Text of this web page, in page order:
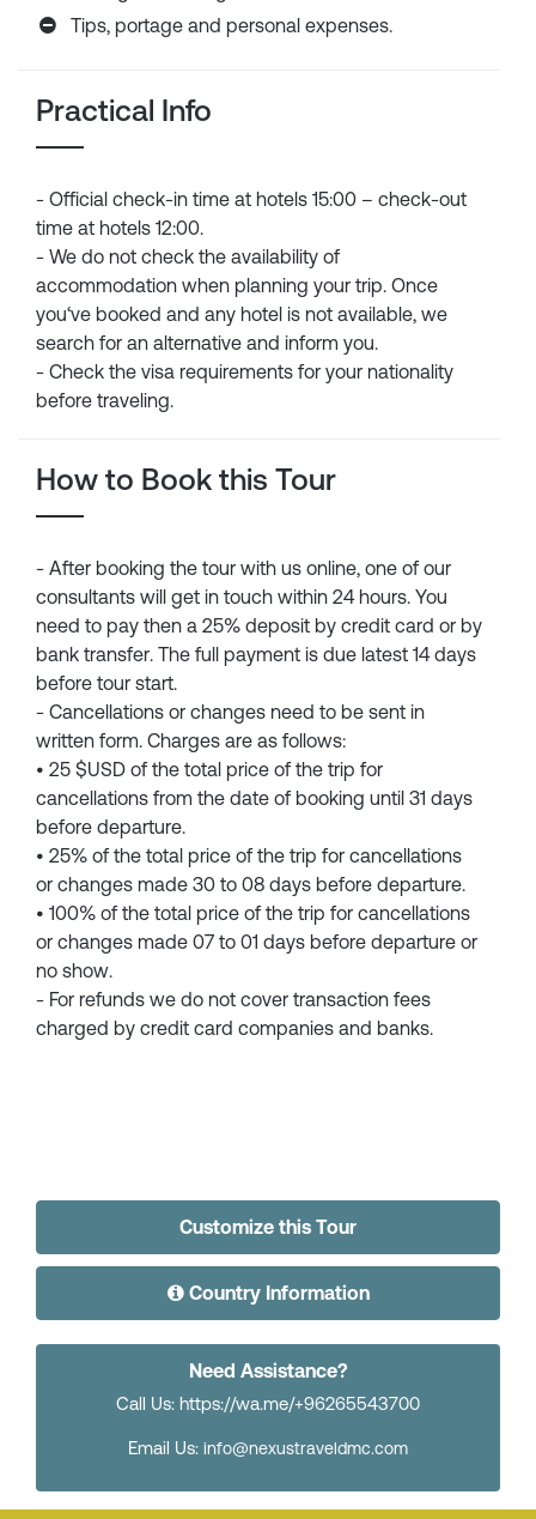
Tips, portage and personal expenses.
Practical Info
- Official check-in time at hotels 15:00 – check-out
time at hotels 12:00.
- We do not check the availability of
accommodation when planning your trip. Once
you‘ve booked and any hotel is not available, we
search for an alternative and inform you.
- Check the visa requirements for your nationality
before traveling.
How to Book this Tour
- After booking the tour with us online, one of our
consultants will get in touch within 24 hours. You
need to pay then a 25% deposit by credit card or by
bank transfer. The full payment is due latest 14 days
before tour start.
- Cancellations or changes need to be sent in
written form. Charges are as follows:
• 25 $USD of the total price of the trip for
cancellations from the date of booking until 31 days
before departure.
• 25% of the total price of the trip for cancellations
or changes made 30 to 08 days before departure.
• 100% of the total price of the trip for cancellations
or changes made 07 to 01 days before departure or
no show.
- For refunds we do not cover transaction fees
charged by credit card companies and banks.
Customize this Tour
Country Information
Need Assistance?
Call Us: https://wa.me/+96265543700
Email Us: info@nexustraveldmc.com